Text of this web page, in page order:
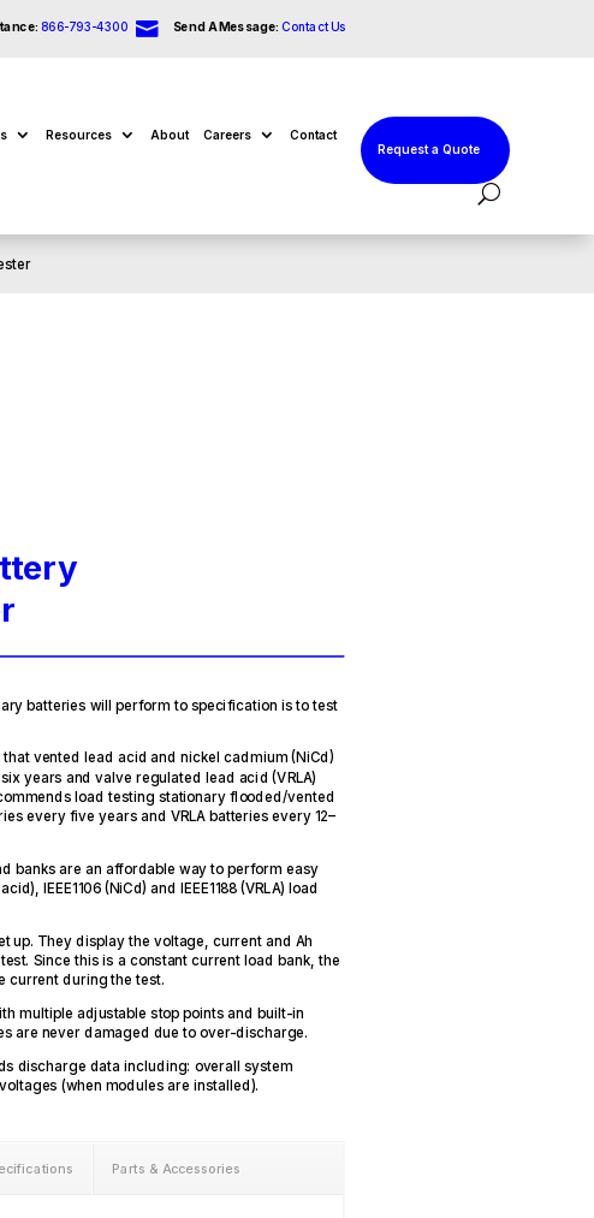
866-793-4300  Send A Message: Contact Us
Resources About Careers
Contact
Request a Quote
batteries will perform to specification is to test
that vented lead acid and nickel cadmium (NiCd)
years and valve regulated lead acid (VRLA)
load testing stationary flooded/vented
every five years and VRLA batteries every 12–
banks are an affordable way to perform easy
IEEE1106 (NiCd) and IEEE1188 (VRLA) load
up. They display the voltage, current and Ah
Since this is a constant current load bank, the
current during the test.
multiple adjustable stop points and built-in
are never damaged due to over-discharge.
discharge data including: overall system
(when modules are installed).
Parts & Accessories